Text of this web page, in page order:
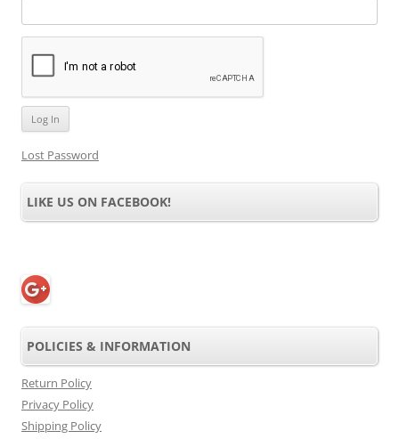
Lost Password
LIKE US ON FACEBOOK!
POLICIES & INFORMATION
Return Policy
Privacy Policy
Shipping Policy